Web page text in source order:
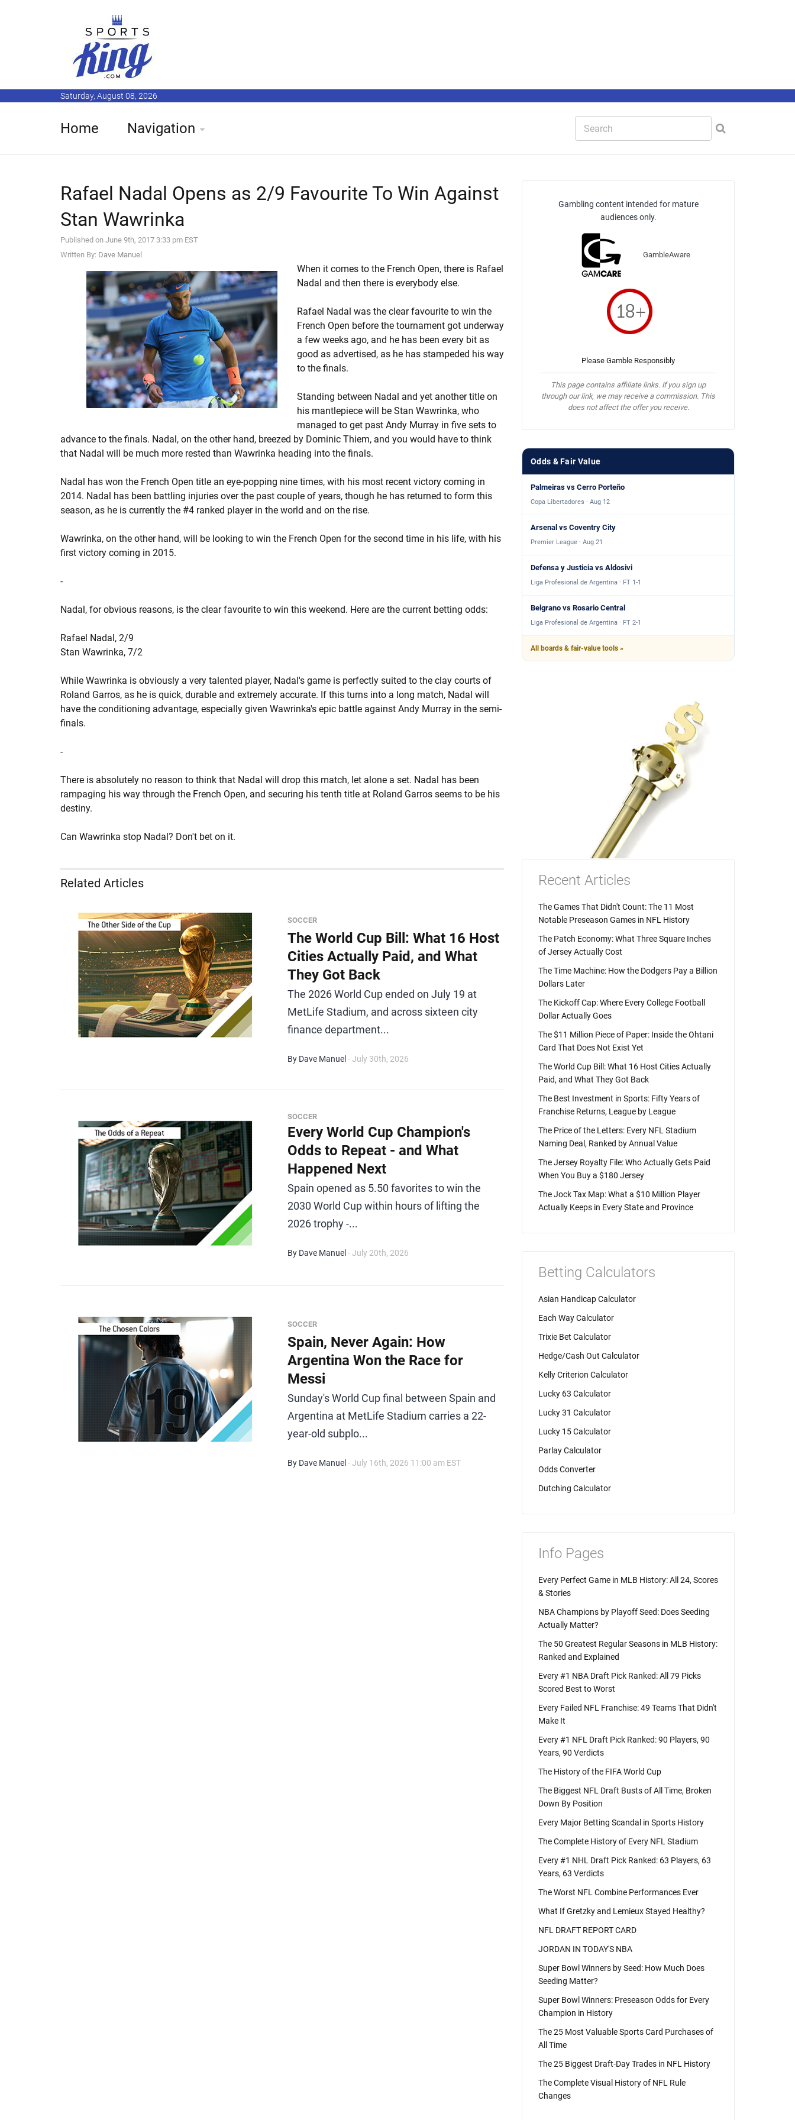
Saturday, August 08, 2026
Home Navigation
Rafael Nadal Opens as 2/9 Favourite To Win Against
Stan Wawrinka
Published on June 9th, 2017 3:33 pm EST
Written By: Dave Manuel
When it comes to the French Open, there is Rafael
Nadal and then there is everybody else.
Rafael Nadal was the clear favourite to win the
French Open before the tournament got underway
a few weeks ago, and he has been every bit as
good as advertised, as he has stampeded his way
to the finals.
Standing between Nadal and yet another title on
his mantlepiece will be Stan Wawrinka, who
managed to get past Andy Murray in five sets to
advance to the finals. Nadal, on the other hand, breezed by Dominic Thiem, and you would have to think
that Nadal will be much more rested than Wawrinka heading into the finals.
Nadal has won the French Open title an eye-popping nine times, with his most recent victory coming in
2014. Nadal has been battling injuries over the past couple of years, though he has returned to form this
season, as he is currently the #4 ranked player in the world and on the rise.
Wawrinka, on the other hand, will be looking to win the French Open for the second time in his life, with his
first victory coming in 2015.
-
Nadal, for obvious reasons, is the clear favourite to win this weekend. Here are the current betting odds:
Rafael Nadal, 2/9
Stan Wawrinka, 7/2
While Wawrinka is obviously a very talented player, Nadal's game is perfectly suited to the clay courts of
Roland Garros, as he is quick, durable and extremely accurate. If this turns into a long match, Nadal will
have the conditioning advantage, especially given Wawrinka's epic battle against Andy Murray in the semi-
finals.
-
There is absolutely no reason to think that Nadal will drop this match, let alone a set. Nadal has been
rampaging his way through the French Open, and securing his tenth title at Roland Garros seems to be his
destiny.
Can Wawrinka stop Nadal? Don't bet on it.
Related Articles
SOCCER
The World Cup Bill: What 16 Host
Cities Actually Paid, and What
They Got Back
The 2026 World Cup ended on July 19 at
MetLife Stadium, and across sixteen city
finance department...
By Dave Manuel - July 30th, 2026
SOCCER
Every World Cup Champion's
Odds to Repeat - and What
Happened Next
Spain opened as 5.50 favorites to win the
2030 World Cup within hours of lifting the
2026 trophy -...
By Dave Manuel - July 20th, 2026
SOCCER
Spain, Never Again: How
Argentina Won the Race for
Messi
Sunday's World Cup final between Spain and
Argentina at MetLife Stadium carries a 22-
year-old subplo...
By Dave Manuel - July 16th, 2026 11:00 am EST
Gambling content intended for mature
audiences only.
GambleAware
Please Gamble Responsibly
This page contains affiliate links. If you sign up
through our link, we may receive a commission. This
does not affect the offer you receive.
Odds & Fair Value
Palmeiras vs Cerro Porteño
Copa Libertadores · Aug 12
Arsenal vs Coventry City
Premier League · Aug 21
Defensa y Justicia vs Aldosivi
Liga Profesional de Argentina · FT 1-1
Belgrano vs Rosario Central
Liga Profesional de Argentina · FT 2-1
All boards & fair-value tools »
Recent Articles
The Games That Didn't Count: The 11 Most
Notable Preseason Games in NFL History
The Patch Economy: What Three Square Inches
of Jersey Actually Cost
The Time Machine: How the Dodgers Pay a Billion
Dollars Later
The Kickoff Cap: Where Every College Football
Dollar Actually Goes
The $11 Million Piece of Paper: Inside the Ohtani
Card That Does Not Exist Yet
The World Cup Bill: What 16 Host Cities Actually
Paid, and What They Got Back
The Best Investment in Sports: Fifty Years of
Franchise Returns, League by League
The Price of the Letters: Every NFL Stadium
Naming Deal, Ranked by Annual Value
The Jersey Royalty File: Who Actually Gets Paid
When You Buy a $180 Jersey
The Jock Tax Map: What a $10 Million Player
Actually Keeps in Every State and Province
Betting Calculators
Asian Handicap Calculator
Each Way Calculator
Trixie Bet Calculator
Hedge/Cash Out Calculator
Kelly Criterion Calculator
Lucky 63 Calculator
Lucky 31 Calculator
Lucky 15 Calculator
Parlay Calculator
Odds Converter
Dutching Calculator
Info Pages
Every Perfect Game in MLB History: All 24, Scores
& Stories
NBA Champions by Playoff Seed: Does Seeding
Actually Matter?
The 50 Greatest Regular Seasons in MLB History:
Ranked and Explained
Every #1 NBA Draft Pick Ranked: All 79 Picks
Scored Best to Worst
Every Failed NFL Franchise: 49 Teams That Didn't
Make It
Every #1 NFL Draft Pick Ranked: 90 Players, 90
Years, 90 Verdicts
The History of the FIFA World Cup
The Biggest NFL Draft Busts of All Time, Broken
Down By Position
Every Major Betting Scandal in Sports History
The Complete History of Every NFL Stadium
Every #1 NHL Draft Pick Ranked: 63 Players, 63
Years, 63 Verdicts
The Worst NFL Combine Performances Ever
What If Gretzky and Lemieux Stayed Healthy?
NFL DRAFT REPORT CARD
JORDAN IN TODAY'S NBA
Super Bowl Winners by Seed: How Much Does
Seeding Matter?
Super Bowl Winners: Preseason Odds for Every
Champion in History
The 25 Most Valuable Sports Card Purchases of
All Time
The 25 Biggest Draft-Day Trades in NFL History
The Complete Visual History of NFL Rule
Changes